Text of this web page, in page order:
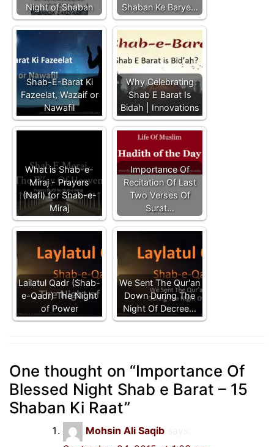
Night of Shaban
Shaban Ke Barye…
Shab-E-Barat Ki
Fazeelat, Wazaif or
Nawafil
Why Celebrating
Shab E Barat Is
Bidah | Innovations
What is Shab-e-
Miraj - Prayers
(Nafl) for Shab-e-
Miraj
Importance Of
Recitation Of Last
Two Verses Of
Surat…
Lailatul Qadr (Shab-
e-Qadr) The Night
of Power
We Sent The Qur'an
Down During The
Night Of Decree…
One thought on “Importance Of
Blessed Night Shab e Barat – 15
Shaban Ki Raat”
Mohsin Ali Saqib